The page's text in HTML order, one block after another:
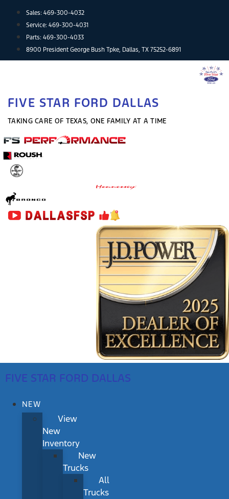
content
Sales: 469-300-4032
Service: 469-300-4031
Parts: 469-300-4033
8900 President George Bush Tpke, Dallas, TX 75252-6891
FIVE STAR FORD DALLAS
TAKING CARE OF TEXAS, ONE FAMILY AT A TIME
FIVE STAR FORD DALLAS
NEW
View
New
Inventory
New
Trucks
All
Trucks